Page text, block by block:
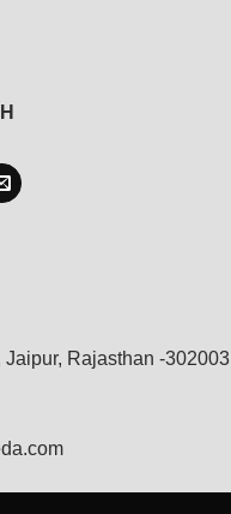
Jaipur, Rajasthan -302003